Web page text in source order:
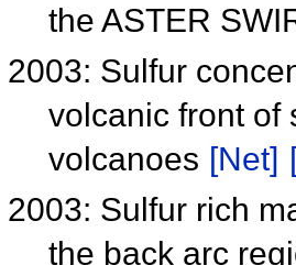
the ASTER
2003: Sulfur
volcanic front of
volcanoes [Net]
2003: Sulfur rich
the back arc